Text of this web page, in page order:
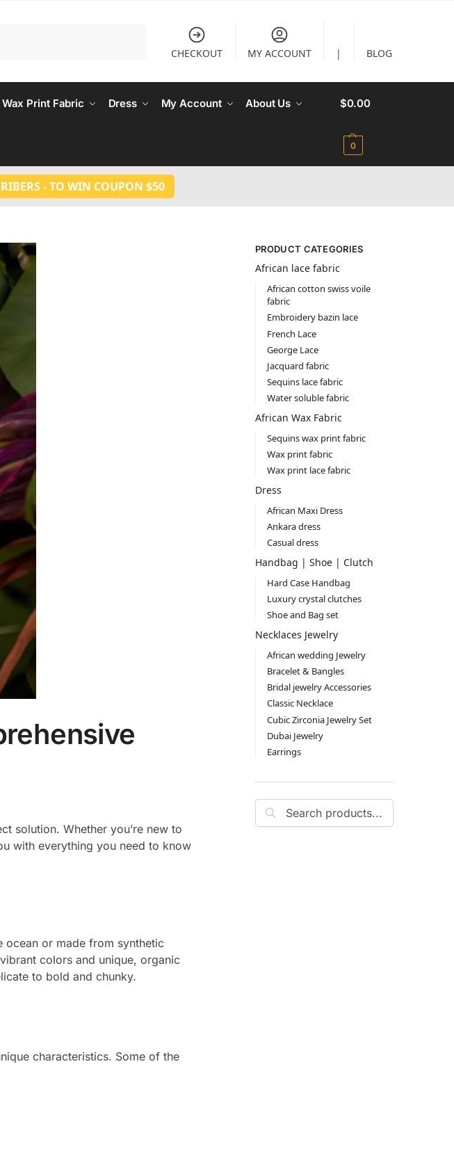
CHECKOUT MY ACCOUNT | BLOG
Wax Print Fabric Dress My Account About Us $0.00
0
- TO WIN COUPON $50
solution. Whether you’re new to
with everything you need to know
ocean or made from synthetic
colors and unique, organic
to bold and chunky.
characteristics. Some of the
PRODUCT CATEGORIES
African lace fabric
African cotton swiss voile
fabric
Embroidery bazin lace
French Lace
George Lace
Jacquard fabric
Sequins lace fabric
Water soluble fabric
African Wax Fabric
Sequins wax print fabric
Wax print fabric
Wax print lace fabric
Dress
African Maxi Dress
Ankara dress
Casual dress
Handbag | Shoe | Clutch
Hard Case Handbag
Luxury crystal clutches
Shoe and Bag set
Necklaces Jewelry
African wedding Jewelry
Bracelet & Bangles
Bridal jewelry Accessories
Classic Necklace
Cubic Zirconia Jewelry Set
Dubai Jewelry
Earrings
Search